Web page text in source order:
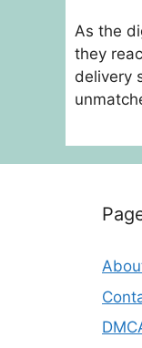
As the
they
delivery